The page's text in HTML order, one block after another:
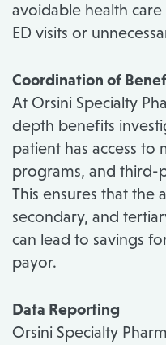
avoidable health
ED visits or
Coordination of
At Orsini Specialty
depth benefits
patient has access
programs, and third-
This ensures that the
secondary, and
can lead to savings
payor.
Data Reporting
Orsini Specialty